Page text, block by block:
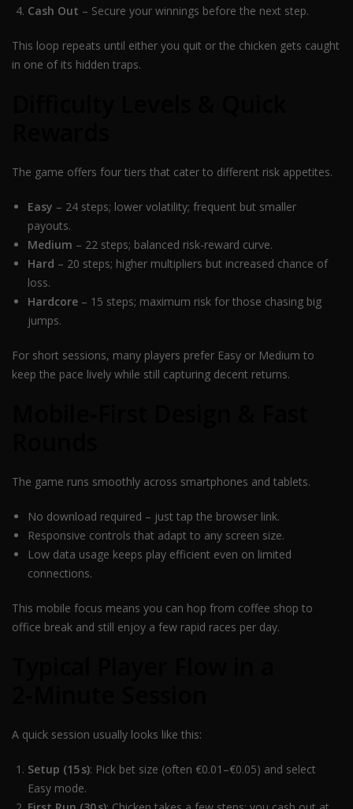
Cash Out – Secure your winnings before the next step.
This loop repeats until either you quit or the chicken gets caught
in one of its hidden traps.
The game offers four tiers that cater to different risk appetites.
Easy – 24 steps; lower volatility; frequent but smaller
payouts.
Medium – 22 steps; balanced risk-reward curve.
Hard – 20 steps; higher multipliers but increased chance of
loss.
Hardcore – 15 steps; maximum risk for those chasing big
jumps.
For short sessions, many players prefer Easy or Medium to
keep the pace lively while still capturing decent returns.
The game runs smoothly across smartphones and tablets.
No download required – just tap the browser link.
Responsive controls that adapt to any screen size.
Low data usage keeps play efficient even on limited
connections.
This mobile focus means you can hop from coffee shop to
office break and still enjoy a few rapid races per day.
A quick session usually looks like this:
Setup (15 s): Pick bet size (often €0.01–€0.05) and select
Easy mode.